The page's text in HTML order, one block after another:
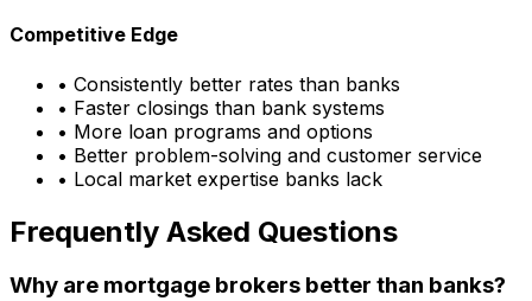
Competitive Edge
• Consistently better rates than banks
• Faster closings than bank systems
• More loan programs and options
• Better problem-solving and customer service
• Local market expertise banks lack
Frequently Asked Questions
Why are mortgage brokers better than banks?